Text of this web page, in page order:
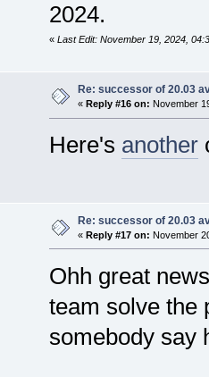
2024.
« Last Edit: November 19, 2024,
Re: successor of 20.03
« Reply #16 on: November
Here's another
Re: successor of 20.03
« Reply #17 on: November
Ohh great
team solve the
somebody say